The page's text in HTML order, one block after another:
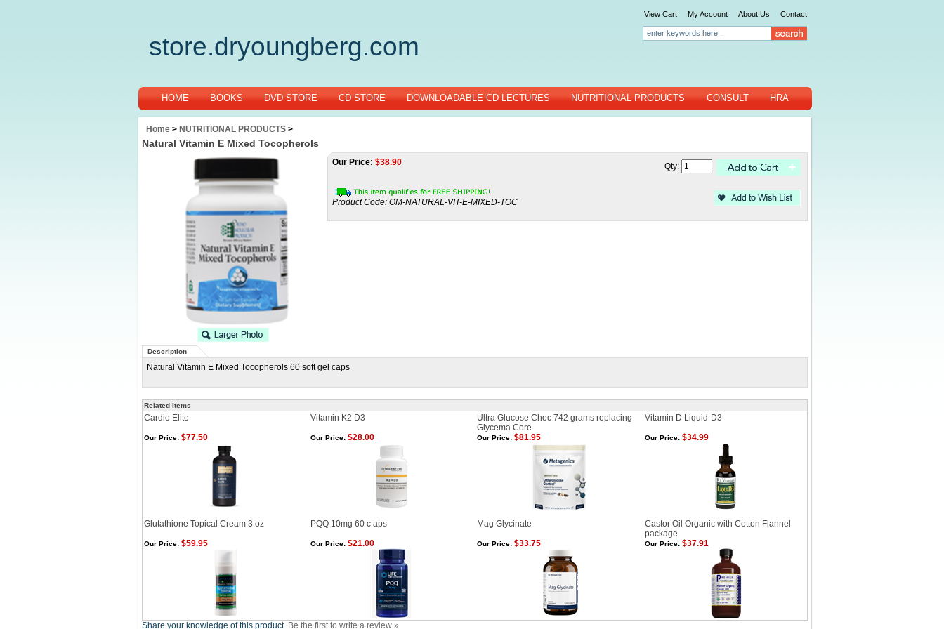
store.dryoungberg.com
View Cart My Account About Us Contact
HOME BOOKS DVD STORE CD STORE DOWNLOADABLE CD LECTURES NUTRITIONAL PRODUCTS CONSULT HRA
Home > NUTRITIONAL PRODUCTS >
Natural Vitamin E Mixed Tocopherols
Our Price: $38.90
Product Code: OM-NATURAL-VIT-E-MIXED-TOC
Qty:
Description
Natural Vitamin E Mixed Tocopherols 60 soft gel caps
Related Items
Cardio Elite Vitamin K2 D3
Ultra Glucose Choc 742 grams replacing
Glycema Core
Vitamin D Liquid-D3
Our Price: $77.50 Our Price: $28.00 Our Price: $81.95 Our Price: $34.99
Glutathione Topical Cream 3 oz PQQ 10mg 60 c aps Mag Glycinate
Castor Oil Organic with Cotton Flannel
package
Our Price: $59.95 Our Price: $21.00 Our Price: $33.75 Our Price: $37.91
Share your knowledge of this product. Be the first to write a review »